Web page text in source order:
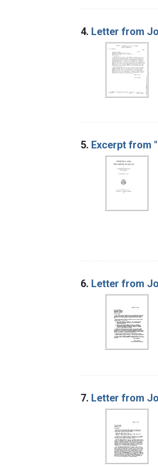
4. Letter from
5. Excerpt from
6. Letter from
7. Letter from